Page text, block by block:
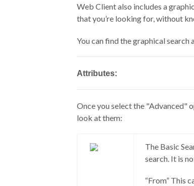
Web Client also includes a
that you’re looking for, without
You can find the graphical
Attributes:
Once you select the "Advanced"
look at them:
The Basic
search. It is
“From” This